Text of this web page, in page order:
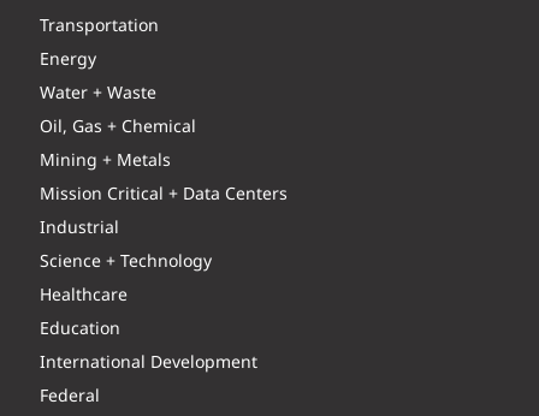
Transportation
Energy
Water + Waste
Oil, Gas + Chemical
Mining + Metals
Mission Critical + Data Centers
Industrial
Science + Technology
Healthcare
Education
International Development
Federal